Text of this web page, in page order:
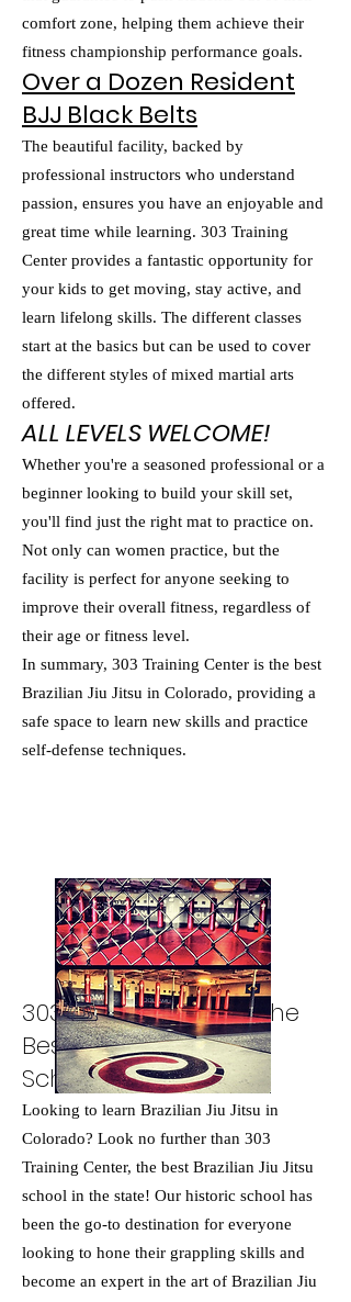
comfort zone, helping them achieve their
fitness championship performance goals.
Over a Dozen Resident
BJJ Black Belts
The beautiful facility, backed by
professional instructors who understand
passion, ensures you have an enjoyable and
great time while learning. 303 Training
Center provides a fantastic opportunity for
your kids to get moving, stay active, and
learn lifelong skills. The different classes
start at the basics but can be used to cover
the different styles of mixed martial arts
offered.
ALL LEVELS WELCOME!
Whether you're a seasoned professional or a
beginner looking to build your skill set,
you'll find just the right mat to practice on.
Not only can women practice, but the
facility is perfect for anyone seeking to
improve their overall fitness, regardless of
their age or fitness level.
In summary, 303 Training Center is the best
Brazilian Jiu Jitsu in Colorado, providing a
safe space to learn new skills and practice
self-defense techniques.
303 Training Center: The
Best Brazilian Jiu Jitsu
School in Colorado
Looking to learn Brazilian Jiu Jitsu in
Colorado? Look no further than 303
Training Center, the best Brazilian Jiu Jitsu
school in the state! Our historic school has
been the go-to destination for everyone
looking to hone their grappling skills and
become an expert in the art of Brazilian Jiu